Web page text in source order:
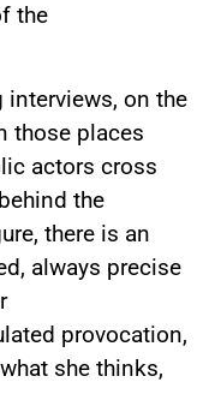
the
interviews, on the
those places
actors cross
the
there is an
always precise
provocation,
she thinks,